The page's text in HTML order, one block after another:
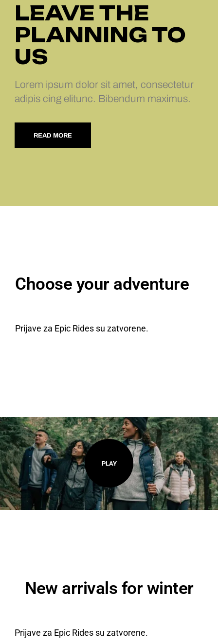
LEAVE THE
PLANNING TO
US
Lorem ipsum dolor sit amet, consectetur
adipis cing elitunc. Bibendum maximus.
READ MORE
Choose your adventure
Prijave za Epic Rides su zatvorene.
PLAY
New arrivals for winter
Prijave za Epic Rides su zatvorene.